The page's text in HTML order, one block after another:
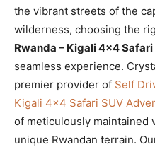
the vibrant streets of the
wilderness, choosing the
Rwanda – Kigali 4×4
seamless experience.
premier provider of Self
Kigali 4×4 Safari SUV
of meticulously maintained
unique Rwandan terrain.